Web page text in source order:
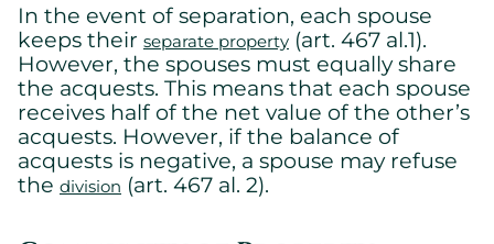
In the event of separation, each spouse
keeps their separate property (art. 467 al.1).
However, the spouses must equally share
the acquests. This means that each spouse
receives half of the net value of the other’s
acquests. However, if the balance of
acquests is negative, a spouse may refuse
the division (art. 467 al. 2).